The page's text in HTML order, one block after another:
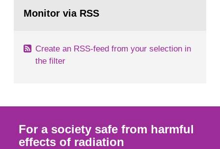
field of radiation. The report shows that people’s
page:Monitor via RSS
Create an RSS-feed from your selection in
the filter
For a society safe from harmful
effects of radiation